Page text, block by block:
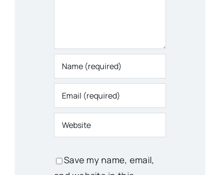
Save my name, email,